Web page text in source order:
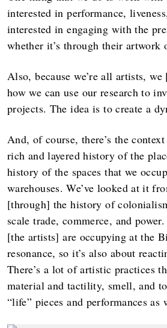
interested in performance,
interested in engaging with the
whether it’s through their artwork
Also, because we’re all artists,
how we can use our research to
projects. The idea is to create a
And, of course, there’s the
rich and layered history of the
history of the spaces that we
warehouses. We’ve looked at it
[through] the history of
scale trade, commerce, and
[the artists] are occupying at the
resonance, so it’s also about
There’s a lot of artistic practices
material and tactility, smell, and
“life” pieces and performances as